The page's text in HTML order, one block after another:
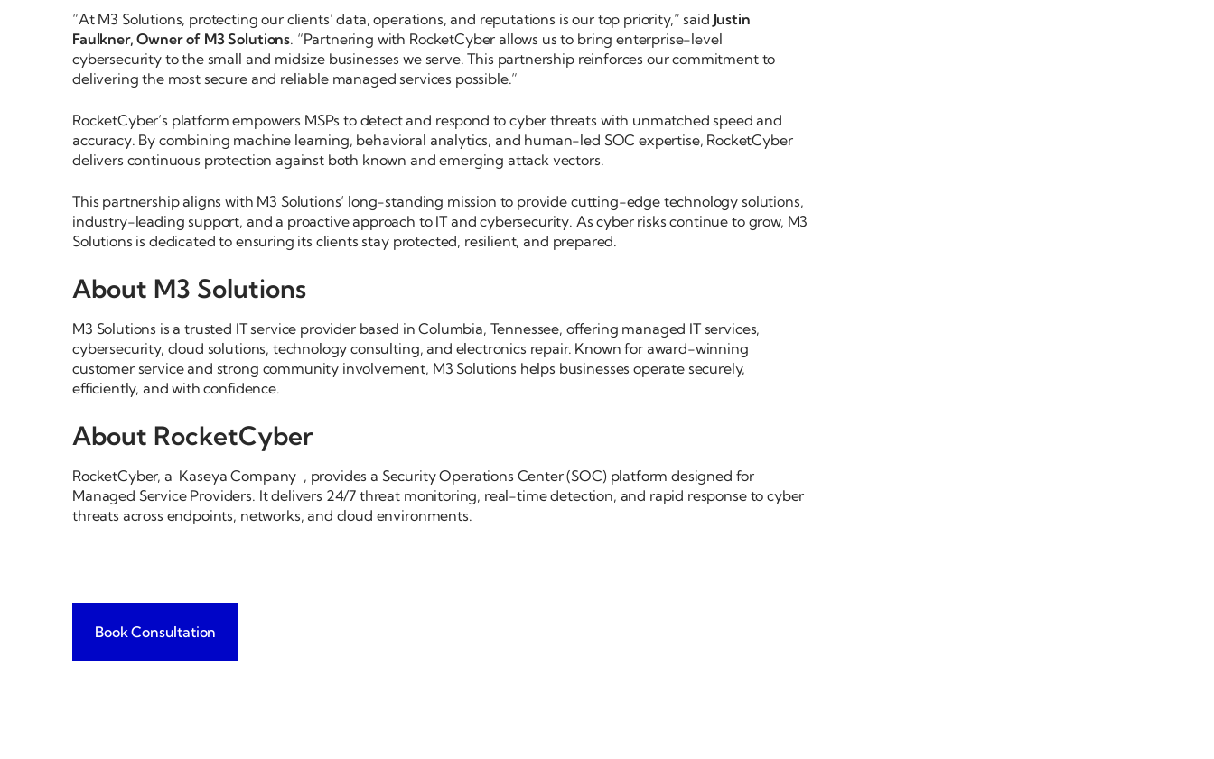
“At M3 Solutions, protecting our clients’ data, operations, and reputations is our top priority,” said Justin
Faulkner, Owner of M3 Solutions. “Partnering with RocketCyber allows us to bring enterprise-level
cybersecurity to the small and midsize businesses we serve. This partnership reinforces our commitment to
delivering the most secure and reliable managed services possible.”
RocketCyber’s platform empowers MSPs to detect and respond to cyber threats with unmatched speed and
accuracy. By combining machine learning, behavioral analytics, and human-led SOC expertise, RocketCyber
delivers continuous protection against both known and emerging attack vectors.
This partnership aligns with M3 Solutions’ long-standing mission to provide cutting-edge technology solutions,
industry-leading support, and a proactive approach to IT and cybersecurity. As cyber risks continue to grow, M3
Solutions is dedicated to ensuring its clients stay protected, resilient, and prepared.
About M3 Solutions
M3 Solutions is a trusted IT service provider based in Columbia, Tennessee, offering managed IT services,
cybersecurity, cloud solutions, technology consulting, and electronics repair. Known for award-winning
customer service and strong community involvement, M3 Solutions helps businesses operate securely,
efficiently, and with confidence.
About RocketCyber
RocketCyber, a Kaseya Company , provides a Security Operations Center (SOC) platform designed for
Managed Service Providers. It delivers 24/7 threat monitoring, real-time detection, and rapid response to cyber
threats across endpoints, networks, and cloud environments.
Book Consultation